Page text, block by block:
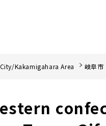
Kakamigahara Area 岐阜市